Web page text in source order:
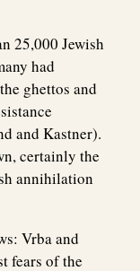
25,000 Jewish
had
ghettos and
and Kastner).
certainly the
annihilation
Vrba and
fears of the